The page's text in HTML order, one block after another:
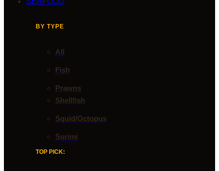
BY TYPE
All
Fish
Prawns
Shellfish
Squid/Octopus
Surimi
TOP PICK: